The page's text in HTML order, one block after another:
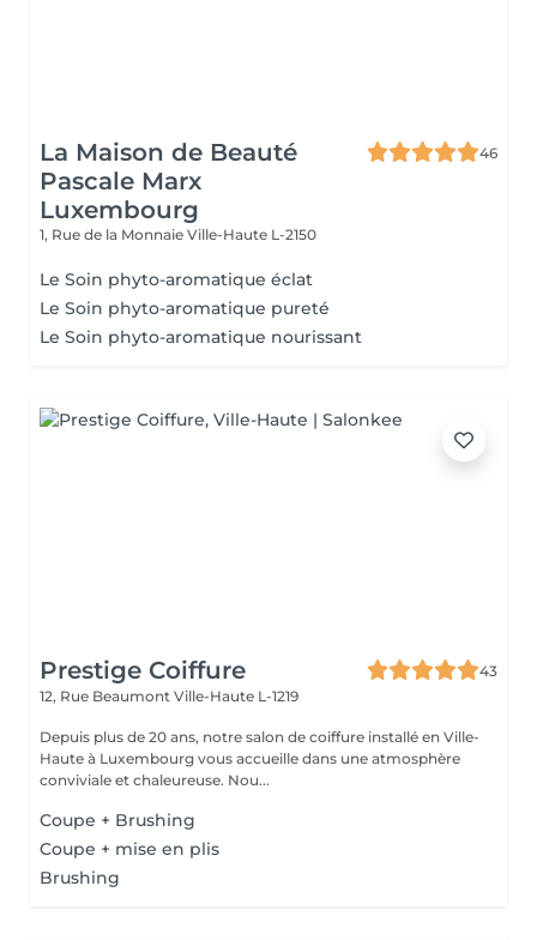
La Maison de Beauté
Pascale Marx
Luxembourg
46
1, Rue de la Monnaie Ville-Haute L-2150
Le Soin phyto-aromatique éclat
Le Soin phyto-aromatique pureté
Le Soin phyto-aromatique nourissant
Prestige Coiffure
43
12, Rue Beaumont Ville-Haute L-1219
Depuis plus de 20 ans, notre salon de coiffure installé en Ville-
Haute à Luxembourg vous accueille dans une atmosphère
conviviale et chaleureuse. Nou...
Coupe + Brushing
Coupe + mise en plis
Brushing